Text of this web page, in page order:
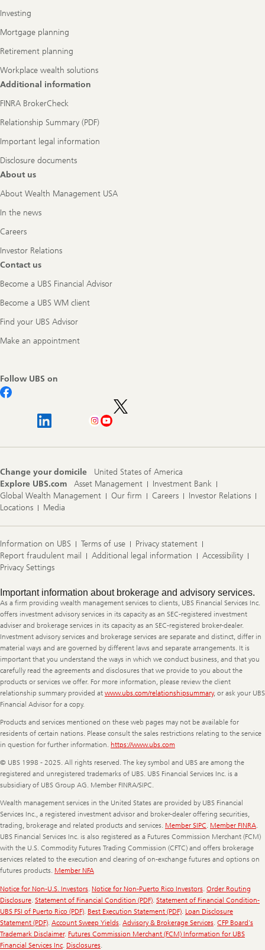
Investing
Mortgage planning
Retirement planning
Workplace wealth solutions
Additional information
FINRA BrokerCheck
Relationship Summary (PDF)
Important legal information
Disclosure documents
About us
About Wealth Management USA
In the news
Careers
Investor Relations
Contact us
Become a UBS Financial Advisor
Become a UBS WM client
Find your UBS Advisor
Make an appointment
Follow UBS on
Change your domicile
United States of America
Explore UBS.com
Asset Management
Investment Bank
Global Wealth Management
Our firm Careers
Investor Relations
Locations
Media
Information on UBS Terms of use
Privacy statement
Report fraudulent mail
Additional legal information
Accessibility
Privacy Settings
Legal
Information
Important information about brokerage and advisory services.
As a firm providing wealth management services to clients, UBS Financial Services Inc.
offers investment advisory services in its capacity as an SEC-registered investment
adviser and brokerage services in its capacity as an SEC-registered broker-dealer.
Investment advisory services and brokerage services are separate and distinct, differ in
material ways and are governed by different laws and separate arrangements. It is
important that you understand the ways in which we conduct business, and that you
carefully read the agreements and disclosures that we provide to you about the
products or services we offer. For more information, please review the client
relationship summary provided at www.ubs.com/relationshipsummary, or ask your UBS
Financial Advisor for a copy.
Products and services mentioned on these web pages may not be available for
residents of certain nations. Please consult the sales restrictions relating to the service
in question for further information. https://www.ubs.com
© UBS 1998 - 2025. All rights reserved. The key symbol and UBS are among the
registered and unregistered trademarks of UBS. UBS Financial Services Inc. is a
subsidiary of UBS Group AG. Member FINRA/SIPC.
Wealth management services in the United States are provided by UBS Financial
Services Inc., a registered investment advisor and broker-dealer offering securities,
trading, brokerage and related products and services. Member SIPC. Member FINRA.
UBS Financial Services Inc. is also registered as a Futures Commission Merchant (FCM)
with the U.S. Commodity Futures Trading Commission (CFTC) and offers brokerage
services related to the execution and clearing of on-exchange futures and options on
futures products. Member NFA
Notice for Non-U.S. Investors Notice for Non-Puerto Rico Investors Order Routing
Disclosure Statement of Financial Condition (PDF) Statement of Financial Condition-
UBS FSI of Puerto Rico (PDF) Best Execution Statement (PDF) Loan Disclosure
Statement (PDF) Account Sweep Yields Advisory & Brokerage Services CFP Board's
Trademark Disclaimer. Futures Commission Merchant (FCM) Information for UBS
Financial Services Inc Disclosures